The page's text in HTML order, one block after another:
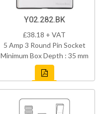
Y02.282.BK
£38.18 + VAT
5 Amp 3 Round Pin Socket
Minimum Box Depth : 35 mm